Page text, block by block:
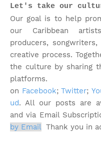
Let's take our
Our goal is to help
our Caribbean
producers,
creative process.
the culture by sharing
on Facebook;Twitter;
ud. All our posts are
and via Email
by Email Thank you in